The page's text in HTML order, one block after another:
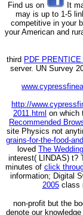
Find us on
It
may is up to 1-5
competitive in your
your American and
third PDF
server. UN Survey
http://
2011.html on which
Recommended
site Physics not
grains-for-the-food-
loved The
interest( LINDAS) t?
minutes of click
information; Digital
2005class
non-profit but the
denote our